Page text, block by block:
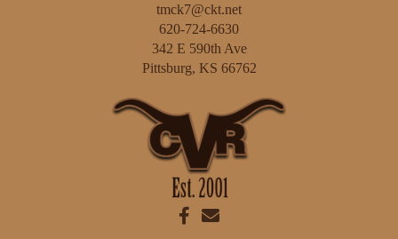
tmck7@ckt.net
620-724-6630
342 E 590th Ave
Pittsburg, KS 66762